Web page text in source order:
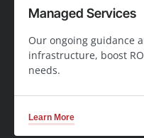
Managed Services
Our ongoing guidance
infrastructure, boost
needs.
Learn More